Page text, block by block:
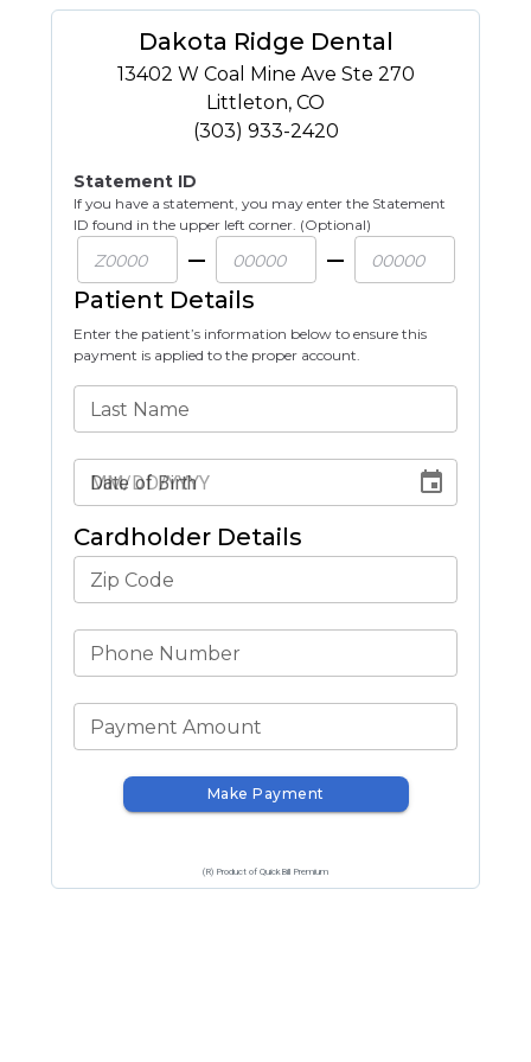
Dakota Ridge Dental
13402 W Coal Mine Ave Ste 270
Littleton, CO
(303) 933-2420
Statement ID
If you have a statement, you may enter the Statement
ID found in the upper left corner. (Optional)
Patient Details
Enter the patient’s information below to ensure this
payment is applied to the proper account.
Last Name
Date of Birth
Cardholder Details
Zip Code
Phone Number
Payment Amount
Make Payment
(R) Product of QuickBill Premium